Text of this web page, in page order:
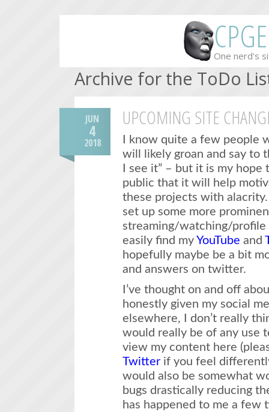
One nerd's
Archive for the ToDo
JUN
4
2018
UPCOMING SITE
I know quite a few people
will likely groan and say to
I see it” – but it is my
public that it will help
these projects with
set up some more
streaming/watching/profile
easily find my YouTube and
hopefully maybe be a bit
and answers on twitter.
I’ve thought on and off
honestly given my social
elsewhere, I don’t really
would really be of any use
view my content here
Twitterif you feel
would also be somewhat
bugs drastically reducing
has happened to me a few